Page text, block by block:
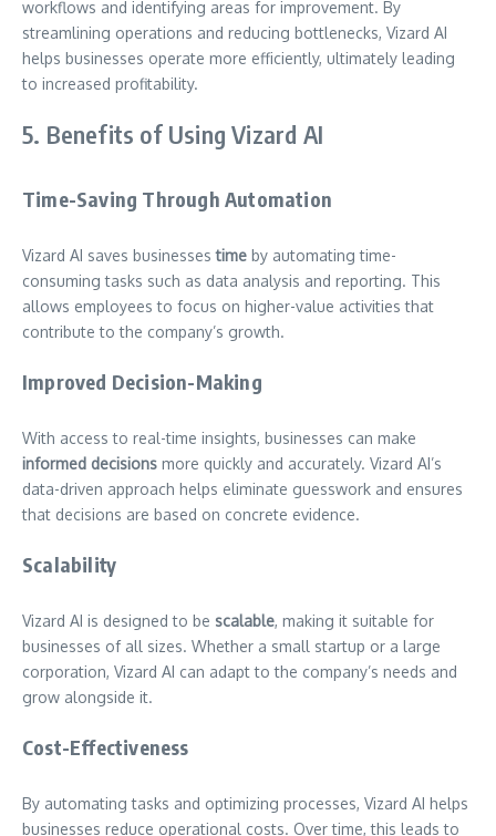
workflows and identifying areas for improvement. By
streamlining operations and reducing bottlenecks, Vizard AI
helps businesses operate more efficiently, ultimately leading
to increased profitability.
5. Benefits of Using Vizard AI
Time-Saving Through Automation
Vizard AI saves businessestime by automating time-
consuming tasks such as data analysis and reporting. This
allows employees to focus on higher-value activities that
contribute to the company’s growth.
Improved Decision-Making
With access to real-time insights, businesses can make
informed decisions more quickly and accurately. Vizard AI’s
data-driven approach helps eliminate guesswork and ensures
that decisions are based on concrete evidence.
Scalability
Vizard AI is designed to be scalable, making it suitable for
businesses of all sizes. Whether a small startup or a large
corporation, Vizard AI can adapt to the company’s needs and
grow alongside it.
Cost-Effectiveness
By automating tasks and optimizing processes, Vizard AI helps
businesses reduce operational costs. Over time, this leads to